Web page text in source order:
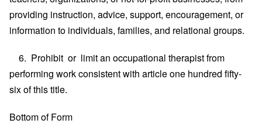
providing instruction, advice, support, encouragement, or
information to individuals, families, and relational groups.
6. Prohibit or limit an occupational therapist from
performing work consistent with article one hundred fifty-
six of this title.
Bottom of Form